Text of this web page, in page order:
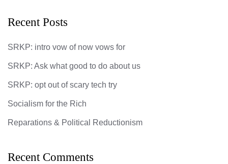
Recent Posts
SRKP: intro vow of now vows for
SRKP: Ask what good to do about us
SRKP: opt out of scary tech try
Socialism for the Rich
Reparations & Political Reductionism
Recent Comments